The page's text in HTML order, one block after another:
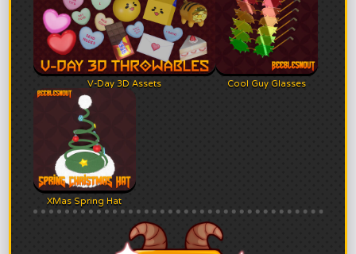
V-Day 3D Assets Cool Guy Glasses
XMas Spring Hat